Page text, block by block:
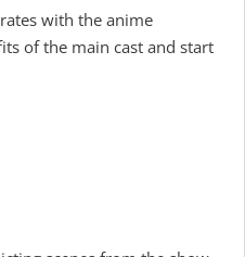
with the anime
of the main cast and start